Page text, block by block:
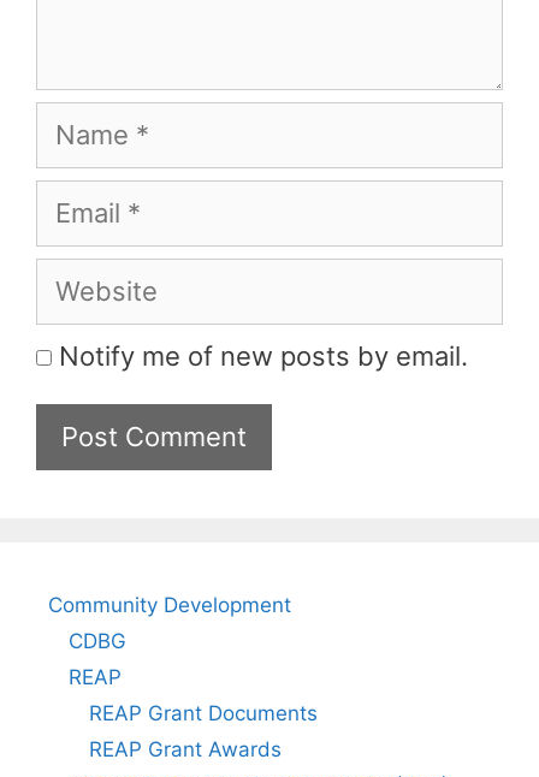
Name
Email
Website
Notify me of new posts by email.
Community Development
CDBG
REAP
REAP Grant Documents
REAP Grant Awards